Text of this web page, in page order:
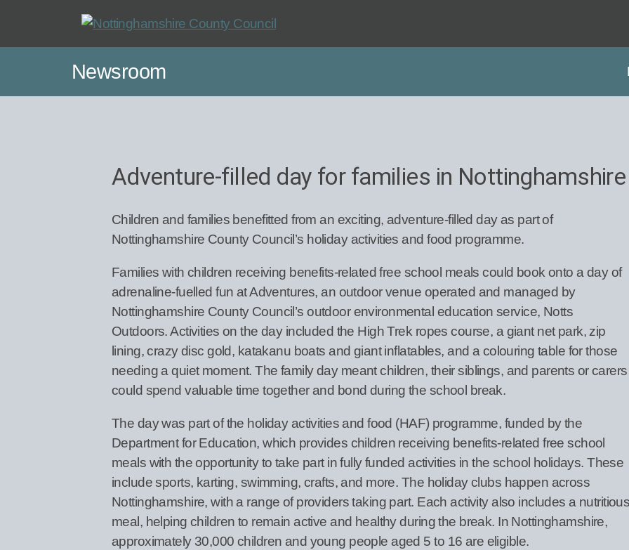
Newsroom
Adventure-filled day for families in Nottinghamshire
Children and families benefitted from an exciting, adventure-filled day as part of
Nottinghamshire County Council’s holiday activities and food programme.
Families with children receiving benefits-related free school meals could book onto a day of
adrenaline-fuelled fun at Adventures, an outdoor venue operated and managed by
Nottinghamshire County Council’s outdoor environmental education service, Notts
Outdoors. Activities on the day included the High Trek ropes course, a giant net park, zip
lining, crazy disc gold, katakanu boats and giant inflatables, and a colouring table for those
needing a quiet moment. The family day meant children, their siblings, and parents or carers
could spend valuable time together and bond during the school break.
The day was part of the holiday activities and food (HAF) programme, funded by the
Department for Education, which provides children receiving benefits-related free school
meals with the opportunity to take part in fully funded activities in the school holidays. These
include sports, karting, swimming, crafts, and more. The holiday clubs happen across
Nottinghamshire, with a range of providers taking part. Each activity also includes a
meal, helping children to remain active and healthy during the break. In Nottinghamshire,
approximately 30,000 children and young people aged 5 to 16 are eligible.